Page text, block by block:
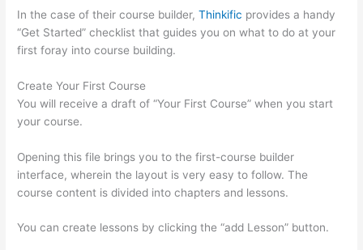
In the case of their course builder,Thinkific provides a handy
“Get Started” checklist that guides you on what to do at your
first foray into course building.
Create Your First Course
You will receive a draft of “Your First Course” when you start
your course.
Opening this file brings you to the first-course builder
interface, wherein the layout is very easy to follow. The
course content is divided into chapters and lessons.
You can create lessons by clicking the “add Lesson” button.